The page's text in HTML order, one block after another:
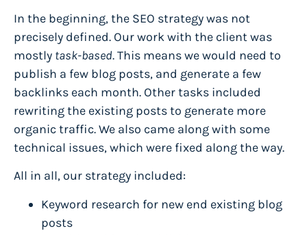
In the beginning, the SEO strategy was not
precisely defined. Our work with the client was
mostly task-based. This means we would need to
publish a few blog posts, and generate a few
backlinks each month. Other tasks included
rewriting the existing posts to generate more
organic traffic. We also came along with some
technical issues, which were fixed along the way.
All in all, our strategy included:
Keyword research for new end existing blog
posts